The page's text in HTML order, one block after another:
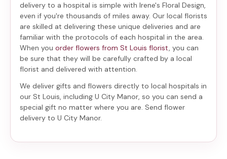
delivery to a hospital is simple with Irene's Floral Design,
even if you're thousands of miles away. Our local florists
are skilled at delivering these unique deliveries and are
familiar with the protocols of each hospital in the area.
When you order flowers from St Louis florist, you can
be sure that they will be carefully crafted by a local
florist and delivered with attention.
We deliver gifts and flowers directly to local hospitals in
our St Louis, including U City Manor, so you can send a
special gift no matter where you are. Send flower
delivery to U City Manor.